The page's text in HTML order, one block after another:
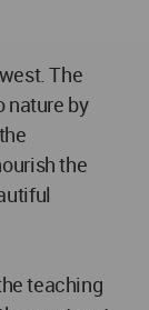
The
nature by
the
teaching